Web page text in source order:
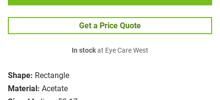
Shape: Rectangle
Material: Acetate
Get a Price Quote
In stockat Eye Care West